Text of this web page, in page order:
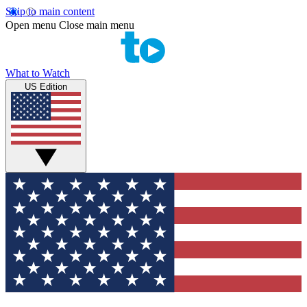
Skip to main content
Open menu Close main menu
What to Watch
US Edition